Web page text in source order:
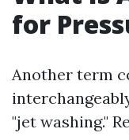
for
Another term
"jet washing."